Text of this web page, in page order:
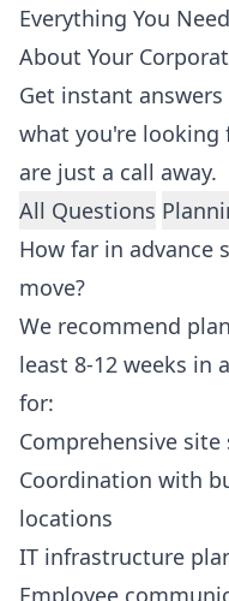
Everything You
About Your
Get instant
what you're looking
are just a call away.
All Questions
How far in advance
move?
We recommend
least 8-12 weeks in
for:
Comprehensive
Coordination with
locations
IT infrastructure